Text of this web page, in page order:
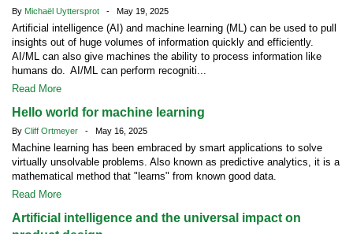
By Michaël Uyttersprot - May 19, 2025
Artificial intelligence (AI) and machine learning (ML) can be used to pull
insights out of huge volumes of information quickly and efficiently.
AI/ML can also give machines the ability to process information like
humans do. AI/ML can perform recogniti...
Read More
Hello world for machine learning
By Cliff Ortmeyer - May 16, 2025
Machine learning has been embraced by smart applications to solve
virtually unsolvable problems. Also known as predictive analytics, it is a
mathematical method that "learns" from known good data.
Read More
Artificial intelligence and the universal impact on